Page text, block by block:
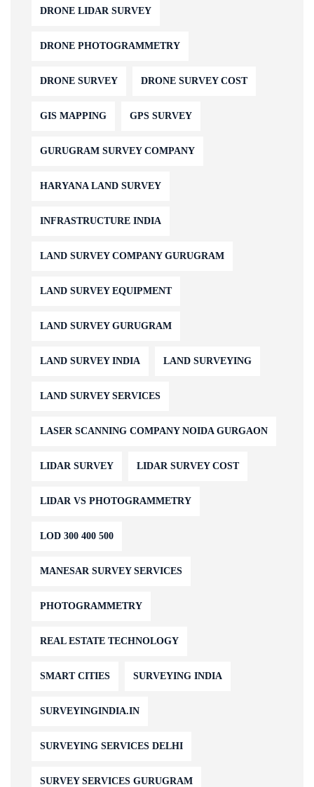
DRONE LIDAR SURVEY
DRONE PHOTOGRAMMETRY
DRONE SURVEY DRONE SURVEY COST
GIS MAPPING GPS SURVEY
GURUGRAM SURVEY COMPANY
HARYANA LAND SURVEY
INFRASTRUCTURE INDIA
LAND SURVEY COMPANY GURUGRAM
LAND SURVEY EQUIPMENT
LAND SURVEY GURUGRAM
LAND SURVEY INDIA LAND SURVEYING
LAND SURVEY SERVICES
LASER SCANNING COMPANY NOIDA GURGAON
LIDAR SURVEY LIDAR SURVEY COST
LIDAR VS PHOTOGRAMMETRY
LOD 300 400 500
MANESAR SURVEY SERVICES
PHOTOGRAMMETRY
REAL ESTATE TECHNOLOGY
SMART CITIES SURVEYING INDIA
SURVEYINGINDIA.IN
SURVEYING SERVICES DELHI
SURVEY SERVICES GURUGRAM